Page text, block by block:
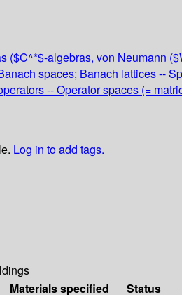
($C^*$-algebras, von Neumann
spaces; Banach lattices --
-- Operator spaces (=
Log in to add tags.
Materials specified Status